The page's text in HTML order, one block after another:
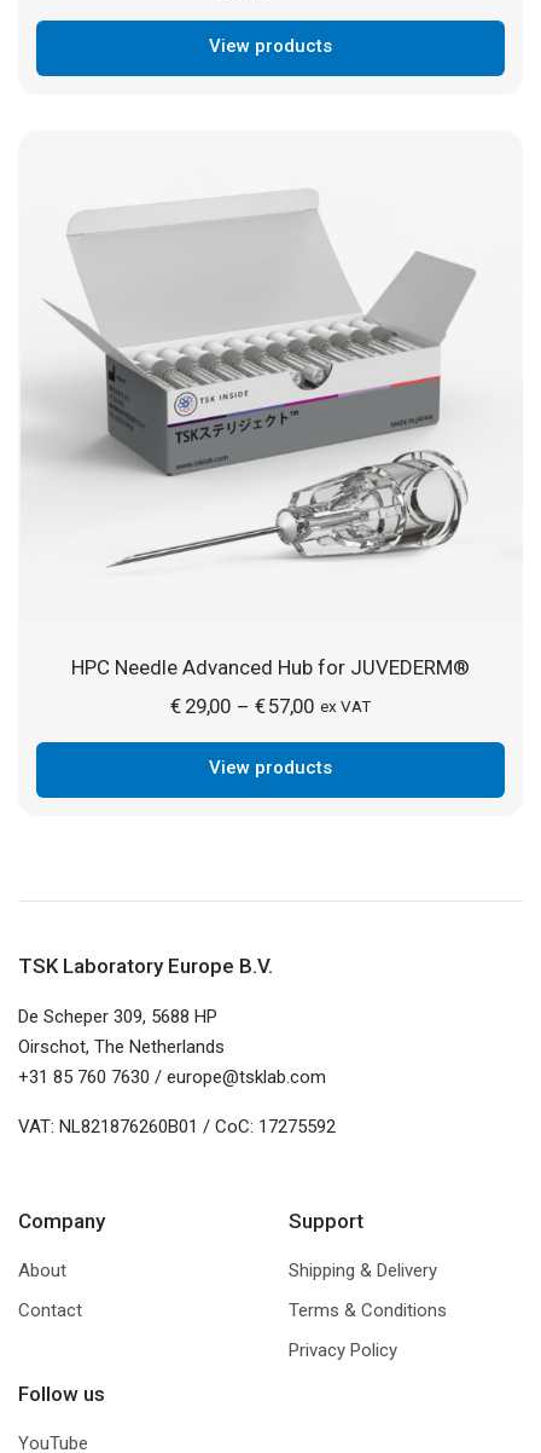
View products
HPC Needle Advanced Hub for JUVEDERM®
€29,00 – €57,00 Price
range:
€ 29,00
through
ex VAT
View products
TSK Laboratory Europe B.V.
De Scheper 309, 5688 HP
Oirschot, The Netherlands
+31 85 760 7630 / europe@tsklab.com
VAT: NL821876260B01 / CoC: 17275592
Company
About
Contact
Support
Shipping & Delivery
Terms & Conditions
Privacy Policy
Follow us
YouTube